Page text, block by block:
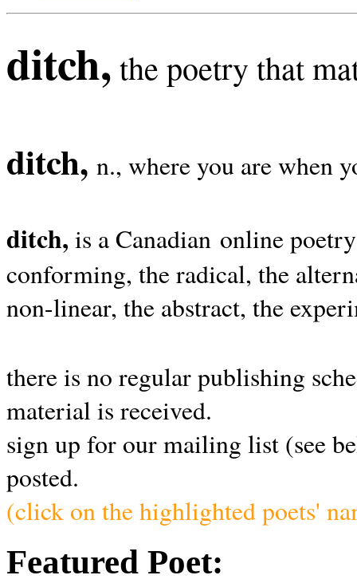
ditch, the poetry that
ditch, n., where you are when
ditch, is a Canadian online
conforming, the radical, the
non-linear, the abstract, the
there is no regular publishing
material is received.
sign up for our mailing list (see
posted.
(click on the highlighted poets'
Featured Poet: